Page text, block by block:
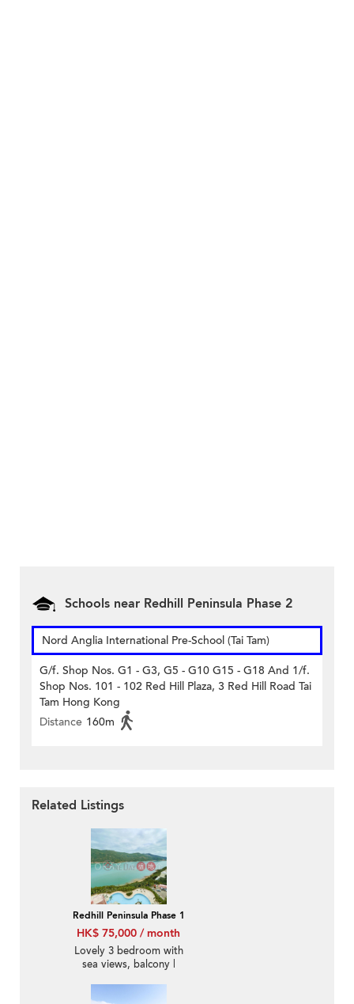
Schools near Redhill Peninsula Phase 2
Nord Anglia International Pre-School (Tai Tam)
G/f. Shop Nos. G1 - G3, G5 - G10 G15 - G18 And 1/f.
Shop Nos. 101 - 102 Red Hill Plaza, 3 Red Hill Road Tai
Tam Hong Kong
Distance 160m
Related Listings
Redhill Peninsula Phase 1
HK$ 75,000 / month
Lovely 3 bedroom with
sea views, balcony |